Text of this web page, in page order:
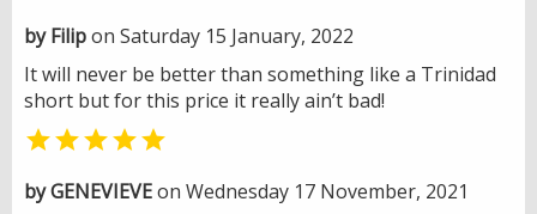
by Filipon Saturday 15 January, 2022
It will never be better than something like a Trinidad
short but for this price it really ain’t bad!

by GENEVIEVEon Wednesday 17 November, 2021